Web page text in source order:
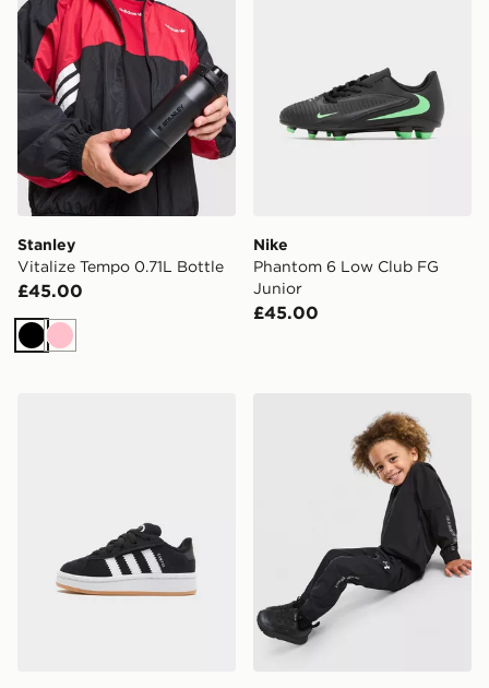
Stanley
Vitalize Tempo 0.71L Bottle
£45.00
Black
Pink
Nike
Phantom 6 Low Club FG
Junior
£45.00